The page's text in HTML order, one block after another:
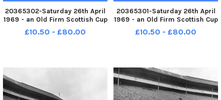
20365302-Saturday 26th April
1969 - an Old Firm Scottish Cup
final between Celtic and
Rangers in front of a Hampden
£10.50 - £80.00
20365301-Saturday 26th April
1969 - an Old Firm Scottish Cup
final between Celtic and
Rangers in front of a Hampden
£10.50 - £80.00